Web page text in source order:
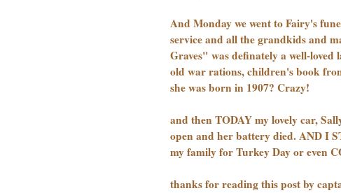
And Monday we went to Fairy's
service and all the grandkids and
Graves" was definately a well-loved
old war rations, children's book
she was born in 1907? Crazy!
and then TODAY my lovely car,
open and her battery died. AND I
my family for Turkey Day or even
thanks for reading this post by